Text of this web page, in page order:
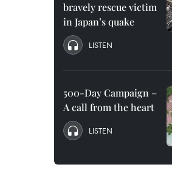
bravely rescue victim
in Japan’s quake
LISTEN
500-Day Campaign –
A call from the heart
LISTEN